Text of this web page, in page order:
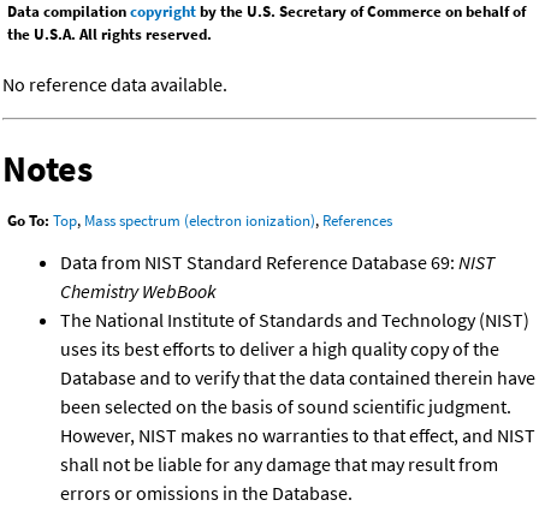
Data compilationcopyrightby the U.S. Secretary of Commerce on behalf of
the U.S.A. All rights reserved.
No reference data available.
Notes
Go To: Top, Mass spectrum (electron ionization), References
Data from NIST Standard Reference Database 69: NIST
Chemistry WebBook
The National Institute of Standards and Technology (NIST)
uses its best efforts to deliver a high quality copy of the
Database and to verify that the data contained therein have
been selected on the basis of sound scientific judgment.
However, NIST makes no warranties to that effect, and NIST
shall not be liable for any damage that may result from
errors or omissions in the Database.